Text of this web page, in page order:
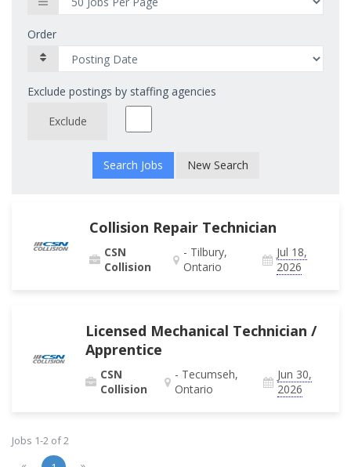
Order
Exclude postings by staffing agencies
Exclude
New Search
Collision Repair Technician
CSN
Collision
- Tilbury,
Ontario
Jul 18,
2026
Licensed Mechanical Technician /
Apprentice
CSN
Collision
- Tecumseh,
Ontario
Jun 30,
2026
Jobs 1-2 of 2